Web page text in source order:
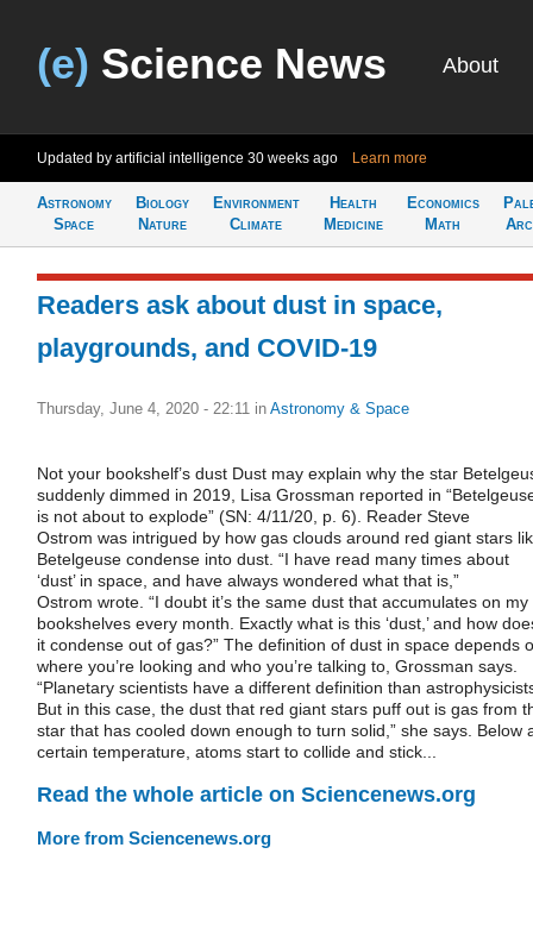
(e) Science News About
Updated by artificial intelligence 30 weeks ago Learn more
Astronomy
Space
Biology
Nature
Environment
Climate
Health
Medicine
Economics
Math
Readers ask about dust in space,
playgrounds, and COVID-19
Thursday, June 4, 2020 - 22:11 in Astronomy & Space
Not your bookshelf’s dust Dust may explain why the star
suddenly dimmed in 2019, Lisa Grossman reported in
is not about to explode” (SN: 4/11/20, p. 6). Reader Steve
Ostrom was intrigued by how gas clouds around red giant stars
Betelgeuse condense into dust. “I have read many times about
‘dust’ in space, and have always wondered what that is,”
Ostrom wrote. “I doubt it’s the same dust that accumulates on my
bookshelves every month. Exactly what is this ‘dust,’ and how
it condense out of gas?” The definition of dust in space depends
where you’re looking and who you’re talking to, Grossman says.
“Planetary scientists have a different definition than
But in this case, the dust that red giant stars puff out is gas from
star that has cooled down enough to turn solid,” she says. Below
certain temperature, atoms start to collide and stick...
Read the whole article on Sciencenews.org
More from Sciencenews.org